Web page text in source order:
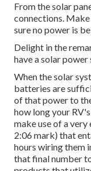
From the solar
connections.
sure no power is
Delight in the
have a solar power
When the solar
batteries are
of that power to
how long your
make use of a
2:06 mark) that
hours wiring them
that final number